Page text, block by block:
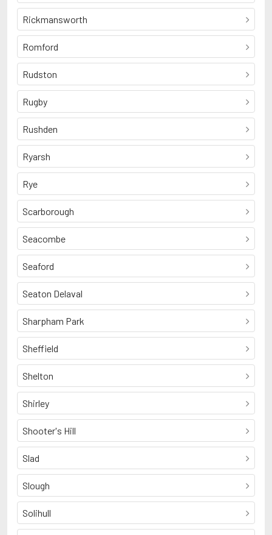
Rickmansworth
Romford
Rudston
Rugby
Rushden
Ryarsh
Rye
Scarborough
Seacombe
Seaford
Seaton Delaval
Sharpham Park
Sheffield
Shelton
Shirley
Shooter's Hill
Slad
Slough
Solihull